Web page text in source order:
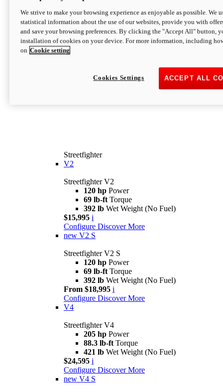
Streetfighter
V2
Streetfighter V2
120 hp Power
69 lb-ft Torque
392 lb Wet Weight (No Fuel)
$15,995 i
Configure Discover More
new V2 S
Streetfighter V2 S
120 hp Power
69 lb-ft Torque
392 lb Wet Weight (No Fuel)
From $18,995 i
Configure Discover More
V4
Streetfighter V4
205 hp Power
88.3 lb-ft Torque
421 lb Wet Weight (No Fuel)
$24,595 i
Configure Discover More
new V4 S
We strive to make your browsing experience as enjoyable as possible. We
statistical information about the use of our websites, provide you with
and save your browsing preferences. By clicking the "Accept All" button,
installation of cookies on your device. For more information, including
on Cookie setting
ACCEPT ALL
Cookies Settings